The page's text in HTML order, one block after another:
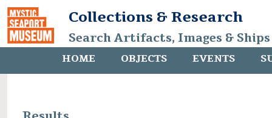
Collections & Research
Search Artifacts, Images &
HOME OBJECTS EVENTS